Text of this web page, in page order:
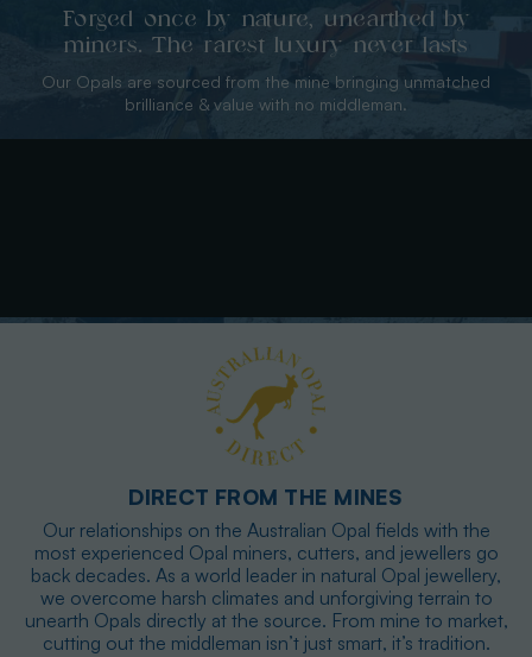
Forged once by nature, unearthed by
miners. The rarest luxury never lasts
Our Opals are sourced from the mine bringing unmatched
brilliance & value with no middleman.
DIRECT FROM THE MINES
Our relationships on the Australian Opal fields with the
most experienced Opal miners, cutters, and jewellers go
back decades. As a world leader in natural Opal jewellery,
we overcome harsh climates and unforgiving terrain to
unearth Opals directly at the source. From mine to market,
cutting out the middleman isn’t just smart, it’s tradition.